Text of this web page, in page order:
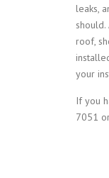
leaks,
should.
roof,
your
If you
7051